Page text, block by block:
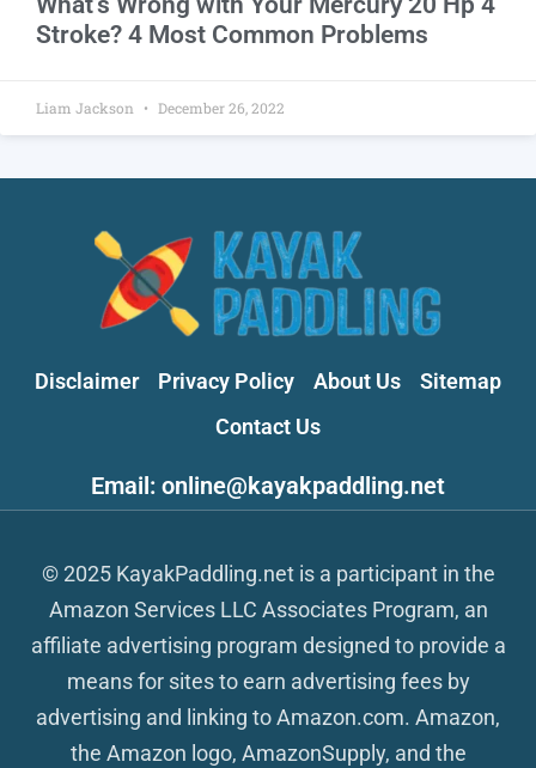
Stroke? 4 Most Common Problems
Liam Jackson December 26, 2022
Disclaimer Privacy Policy About Us
Sitemap
Contact Us
Email: online@kayakpaddling.net
© 2025 KayakPaddling.net is a participant in the
Amazon Services LLC Associates Program, an
affiliate advertising program designed to provide a
means for sites to earn advertising fees by
advertising and linking to Amazon.com. Amazon,
the Amazon logo, AmazonSupply, and the